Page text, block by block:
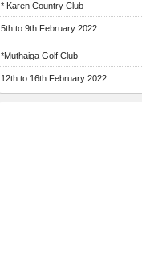
* Karen Country Club
5th to 9th February 2022
*Muthaiga Golf Club
12th to 16th February 2022